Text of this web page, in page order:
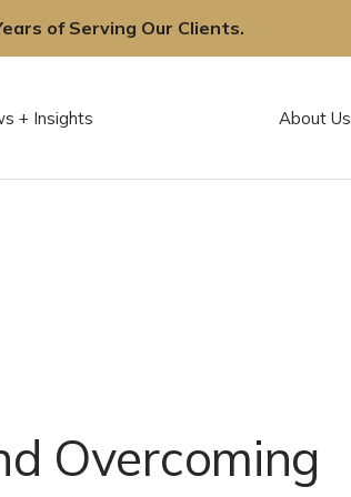
of Serving Our Clients.
+ Insights About Us
Overcoming